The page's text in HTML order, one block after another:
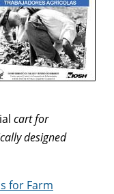
cart for
designed
for Farm